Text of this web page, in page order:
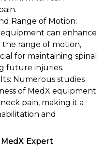
Range of Motion:
can enhance
the range of motion,
for maintaining spinal
future injuries.
Numerous studies
of MedX equipment
pain, making it a
and
Expert